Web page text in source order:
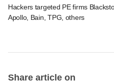
Hackers targeted PE firms
Apollo, Bain, TPG, others
Share article on